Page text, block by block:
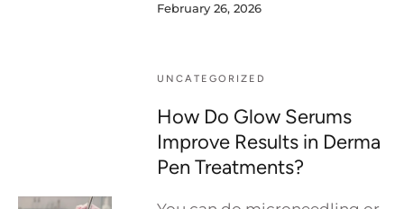
February 26, 2026
UNCATEGORIZED
How Do Glow Serums
Improve Results in Derma
Pen Treatments?